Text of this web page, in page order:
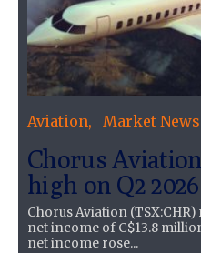
Aviation Market News
Chorus
high on Q2
Chorus Aviation
net income of C$13.8
net income rose...